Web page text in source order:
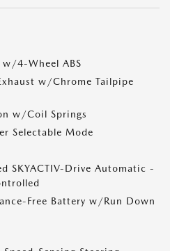
4-Wheel ABS
w/Chrome Tailpipe
w/Coil Springs
Selectable Mode
SKYACTIV-Drive Automatic -
Free Battery w/Run Down